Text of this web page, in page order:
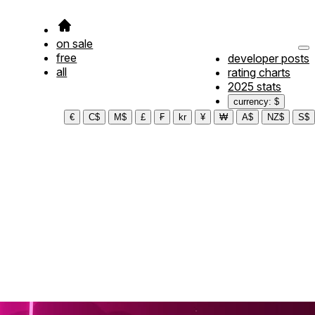
on sale
free
all
developer posts
rating charts
2025 stats
currency: $
€
C$ M$ £ ₣ kr ¥ ₩ A$ NZ$ S$